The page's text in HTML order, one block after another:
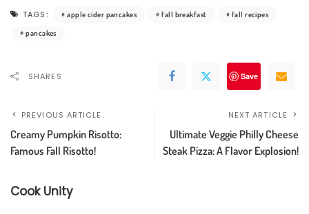
TAGS: apple cider pancakes fall breakfast
fall recipes
pancakes
SHARES Save
PREVIOUS ARTICLE
Creamy Pumpkin Risotto:
Famous Fall Risotto!
NEXT ARTICLE
Ultimate Veggie Philly Cheese
Steak Pizza: A Flavor Explosion!
Cook Unity